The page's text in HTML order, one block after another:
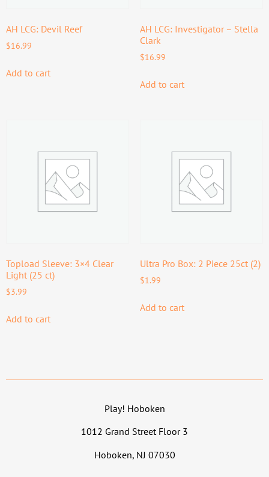
AH LCG: Devil Reef
$16.99
Add to cart
AH LCG: Investigator – Stella
Clark
$16.99
Add to cart
Topload Sleeve: 3×4 Clear
Light (25 ct)
$3.99
Add to cart
Ultra Pro Box: 2 Piece 25ct (2)
$1.99
Add to cart
Play! Hoboken
1012 Grand Street Floor 3
Hoboken, NJ 07030